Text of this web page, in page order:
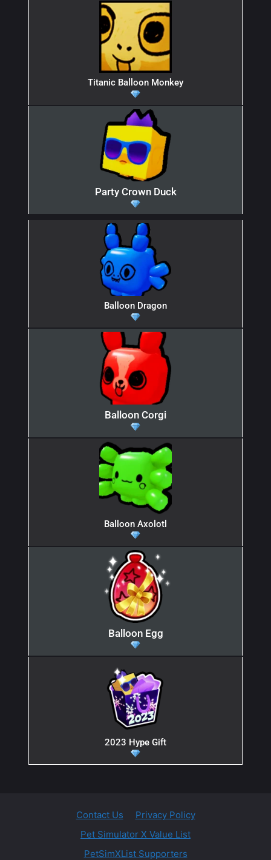
Titanic Balloon Monkey
Party Crown Duck
Balloon Dragon
Balloon Corgi
Balloon Axolotl
Balloon Egg
2023 Hype Gift
Contact Us
Privacy Policy
Pet Simulator X Value List
PetSimXList Supporters